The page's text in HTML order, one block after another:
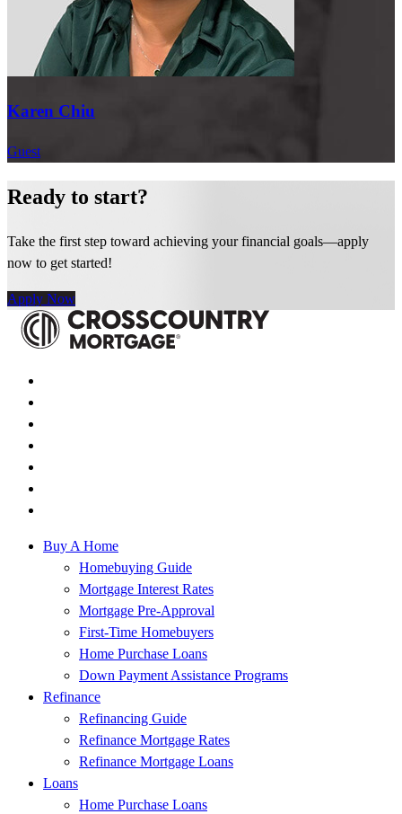
CrossCountry Mortgage. We can’t wait to see what Karen does
If you would like to learn more about career opportunities at CCM,
episode of CCM Talks.
Read Full Transcript
Karen Chiu
Guest
Ready to start?
Take the first step toward achieving your financial goals—apply
now to get started!
Apply Now
Buy A Home
Homebuying Guide
Mortgage Interest Rates
Mortgage Pre-Approval
First-Time Homebuyers
Home Purchase Loans
Down Payment Assistance Programs
Refinance
Refinancing Guide
Refinance Mortgage Rates
Refinance Mortgage Loans
Loans
Home Purchase Loans